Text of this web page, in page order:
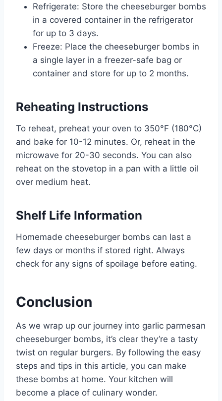
Refrigerate: Store the cheeseburger bombs
in a covered container in the refrigerator
for up to 3 days.
Freeze: Place the cheeseburger bombs in
a single layer in a freezer-safe bag or
container and store for up to 2 months.
Reheating Instructions
To reheat, preheat your oven to 350°F (180°C)
and bake for 10-12 minutes. Or, reheat in the
microwave for 20-30 seconds. You can also
reheat on the stovetop in a pan with a little oil
over medium heat.
Shelf Life Information
Homemade cheeseburger bombs can last a
few days or months if stored right. Always
check for any signs of spoilage before eating.
Conclusion
As we wrap up our journey into garlic parmesan
cheeseburger bombs, it’s clear they’re a tasty
twist on regular burgers. By following the easy
steps and tips in this article, you can make
these bombs at home. Your kitchen will
become a place of culinary wonder.